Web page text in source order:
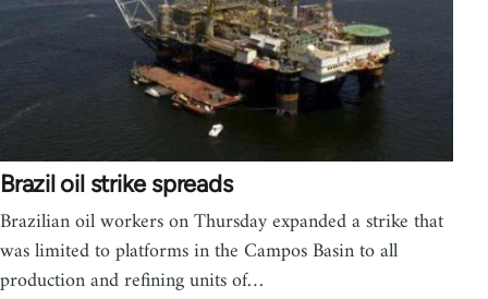
Brazil oil strike spreads
Brazilian oil workers on Thursday expanded a strike that
was limited to platforms in the Campos Basin to all
production and refining units of…